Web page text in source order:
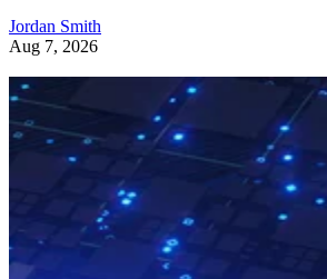
Jordan Smith
Aug 7, 2026